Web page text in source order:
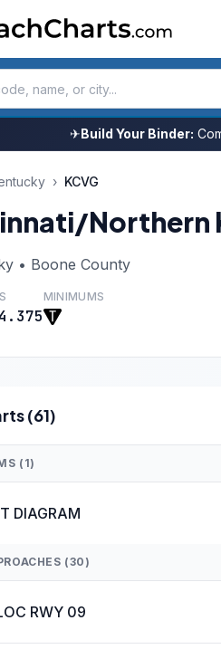
✈Build Your Binder:
› KCVG
Northern
• Boone County
MINIMUMS
(61)
(1)
DIAGRAM
(30)
RWY 09